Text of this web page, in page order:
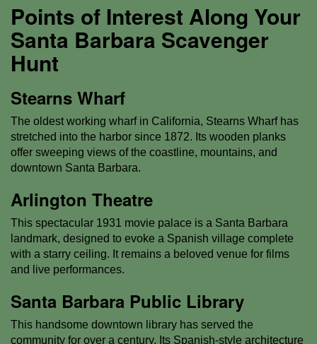
Points of Interest Along Your
Santa Barbara Scavenger
Hunt
Stearns Wharf
The oldest working wharf in California, Stearns Wharf has
stretched into the harbor since 1872. Its wooden planks
offer sweeping views of the coastline, mountains, and
downtown Santa Barbara.
Arlington Theatre
This spectacular 1931 movie palace is a Santa Barbara
landmark, designed to evoke a Spanish village complete
with a starry ceiling. It remains a beloved venue for films
and live performances.
Santa Barbara Public Library
This handsome downtown library has served the
community for over a century. Its Spanish-style architecture